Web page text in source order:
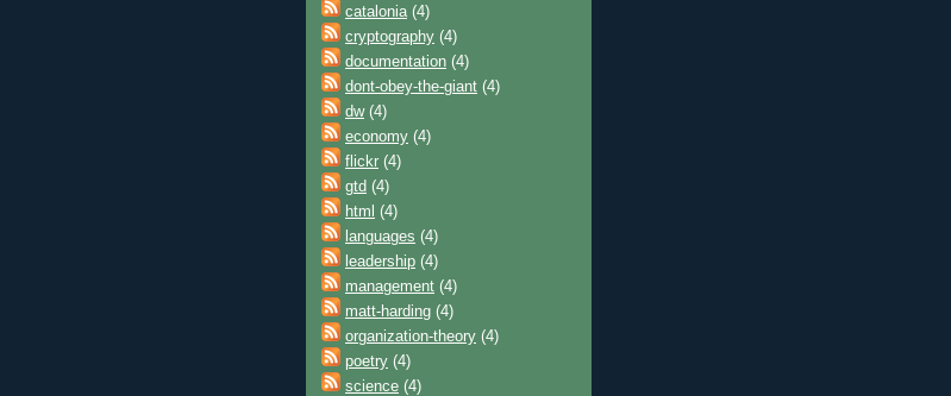
catalonia (4)
cryptography (4)
documentation (4)
dont-obey-the-giant (4)
dw(4)
economy (4)
flickr (4)
gtd (4)
html (4)
languages (4)
leadership (4)
management (4)
matt-harding (4)
organization-theory (4)
poetry (4)
science (4)